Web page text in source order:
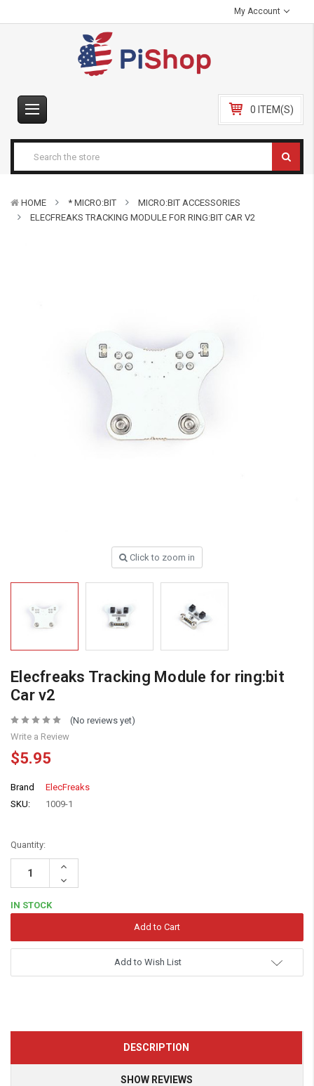
My Account
0 ITEM(S)
HOME * MICRO:BIT
MICRO:BIT ACCESSORIES
ELECFREAKS TRACKING MODULE FOR RING:BIT CAR V2
Click to zoom in
Elecfreaks Tracking Module for ring:bit
Car v2
(No reviews yet)
Write a Review
$5.95
Brand
ElecFreaks
SKU:
1009-1
Quantity:
Increase
Decrease
Quantity:
IN STOCK
Add to Wish List
DESCRIPTION
SHOW REVIEWS